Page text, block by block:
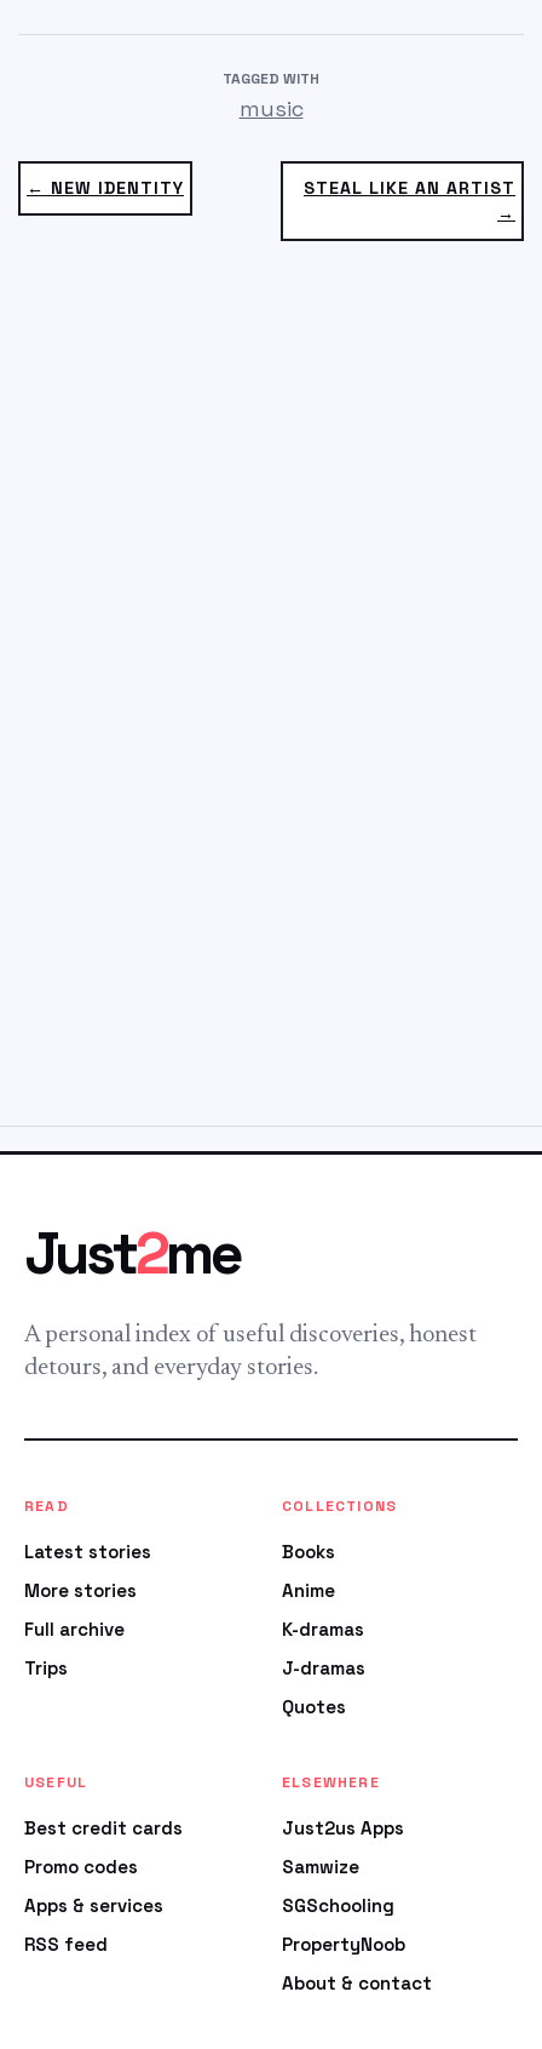
TAGGED WITH
music
STEAL LIKE AN ARTIST
→
← NEW IDENTITY
Just2me
A personal index of useful discoveries, honest
detours, and everyday stories.
READ
Latest stories
More stories
Full archive
Trips
COLLECTIONS
Books
Anime
K-dramas
J-dramas
Quotes
USEFUL
Best credit cards
Promo codes
Apps & services
RSS feed
ELSEWHERE
Just2us Apps
Samwize
SGSchooling
PropertyNoob
About & contact